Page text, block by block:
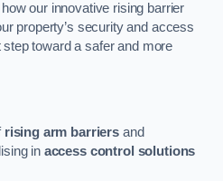
our innovative rising barrier
property’s security and access
toward a safer and more
rising arm barriers and
in access control solutions